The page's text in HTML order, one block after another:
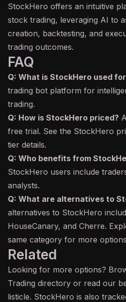
StockHero offers an intuitive
stock trading, leveraging AI to
creation, backtesting, and
trading outcomes.
FAQ
Q: What is StockHero used
trading bot platform for
trading.
Q: How is StockHero priced?
free trial. See the StockHero
tier details.
Q: Who benefits from
StockHero users include
analysts.
Q: What are alternatives to
alternatives to StockHero
HouseCanary, and Cherre.
same category for more
Related
Looking for more options?
Trading directory or read our
listicle. StockHero is also